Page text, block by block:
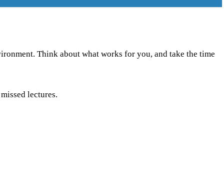
Think about what works for you, and take the time
lectures.